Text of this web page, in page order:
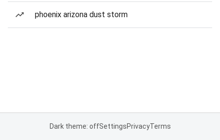
phoenix arizona dust storm
Dark theme: offSettingsPrivacyTerms